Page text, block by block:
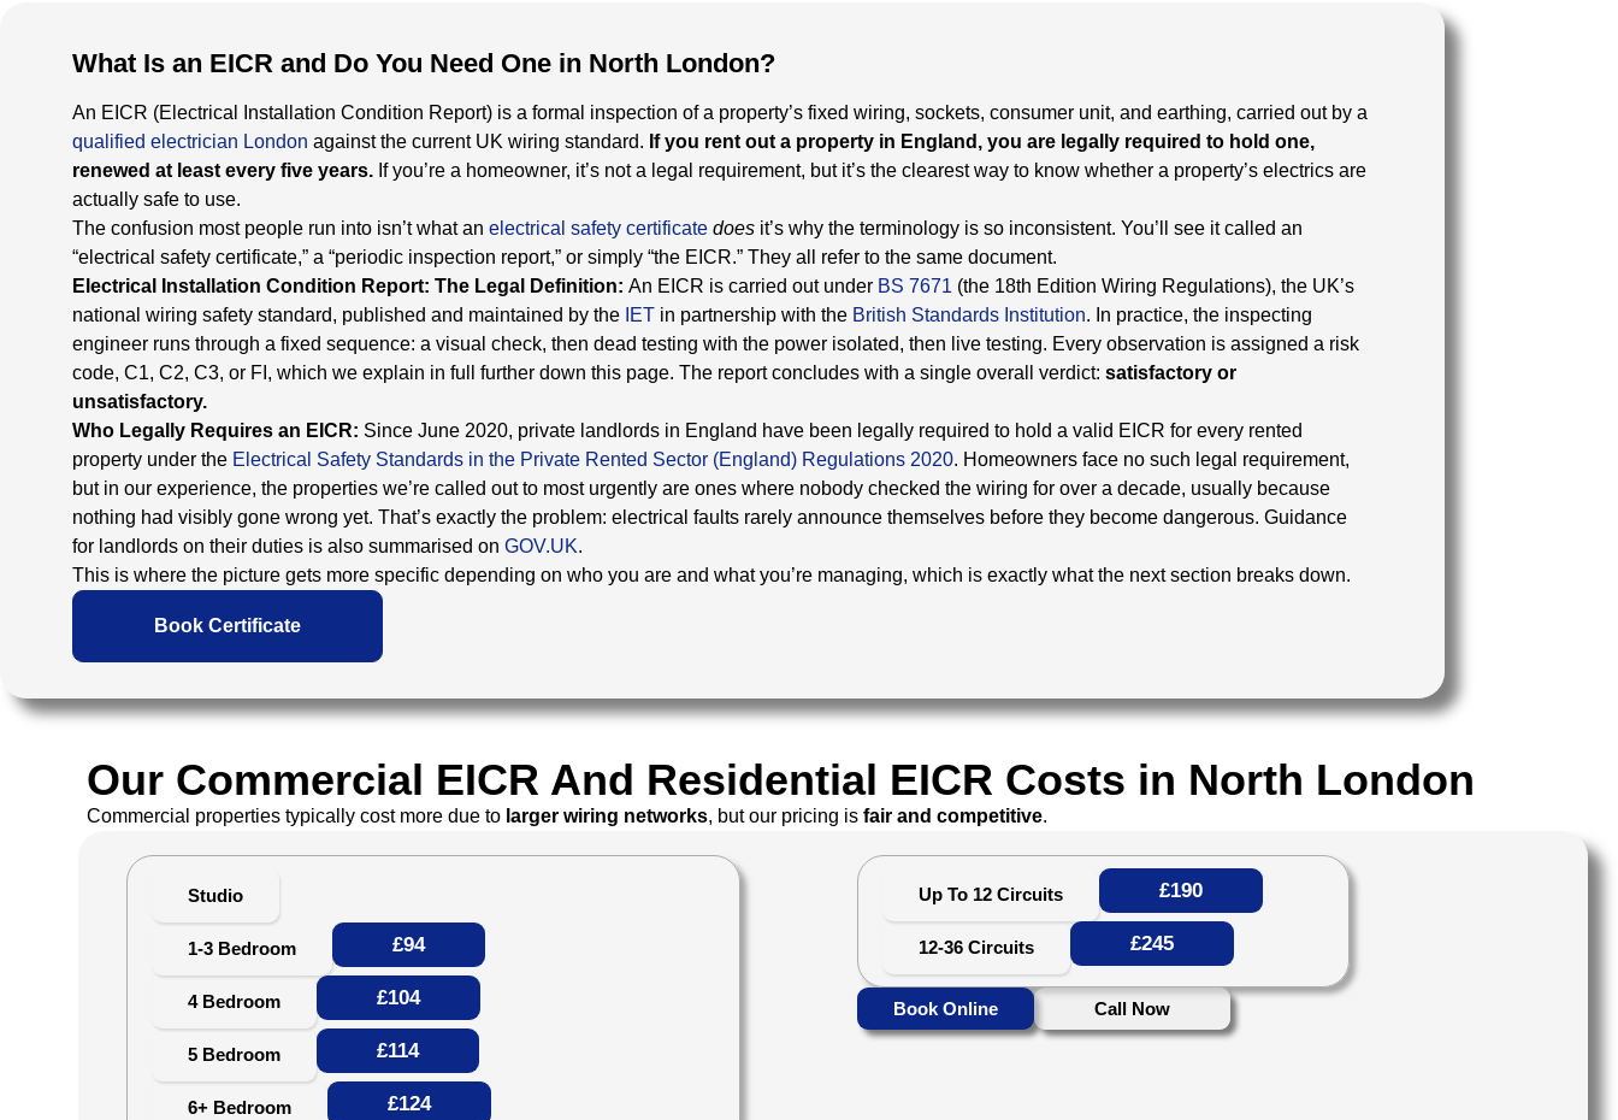
What Is an EICR and Do You Need One in North London?
An EICR (Electrical Installation Condition Report) is a formal inspection of a property’s fixed wiring, sockets, consumer unit, and earthing, carried out by a
qualified electrician London against the current UK wiring standard. If you rent out a property in England, you are legally required to hold one,
renewed at least every five years. If you’re a homeowner, it’s not a legal requirement, but it’s the clearest way to know whether a property’s electrics are
actually safe to use.
The confusion most people run into isn’t what an electrical safety certificate does it’s why the terminology is so inconsistent. You’ll see it called an
“electrical safety certificate,” a “periodic inspection report,” or simply “the EICR.” They all refer to the same document.
Electrical Installation Condition Report: The Legal Definition: An EICR is carried out under BS 7671 (the 18th Edition Wiring Regulations), the UK’s
national wiring safety standard, published and maintained by the IET in partnership with the British Standards Institution. In practice, the inspecting
engineer runs through a fixed sequence: a visual check, then dead testing with the power isolated, then live testing. Every observation is assigned a risk
code, C1, C2, C3, or FI, which we explain in full further down this page. The report concludes with a single overall verdict: satisfactory or
unsatisfactory.
Who Legally Requires an EICR: Since June 2020, private landlords in England have been legally required to hold a valid EICR for every rented
property under the Electrical Safety Standards in the Private Rented Sector (England) Regulations 2020. Homeowners face no such legal requirement,
but in our experience, the properties we’re called out to most urgently are ones where nobody checked the wiring for over a decade, usually because
nothing had visibly gone wrong yet. That’s exactly the problem: electrical faults rarely announce themselves before they become dangerous. Guidance
for landlords on their duties is also summarised on GOV.UK.
This is where the picture gets more specific depending on who you are and what you’re managing, which is exactly what the next section breaks down.
Book Certificate
Our Commercial EICR And Residential EICR Costs in North London
Commercial properties typically cost more due to larger wiring networks, but our pricing is fair and competitive.
Studio
1-3 Bedroom £94
4 Bedroom £104
5 Bedroom £114
6+ Bedroom £124
Up To 12 Circuits £190
12-36 Circuits £245
Book Online Call Now